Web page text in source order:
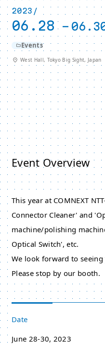
2023/
06.28 -
Events
West Hall, Tokyo Big Sight, Japan
Event Overview
This year at COMNEXT
Connector Cleaner' and
machine/polishing
Optical Switch', etc.
We look forward to seeing
Please stop by our booth.
Date
June 28-30, 2023